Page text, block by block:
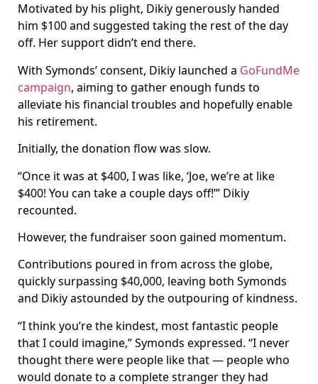
Motivated by his plight, Dikiy generously handed
him $100 and suggested taking the rest of the day
off. Her support didn’t end there.
With Symonds’ consent, Dikiy launched a GoFundMe
campaign, aiming to gather enough funds to
alleviate his financial troubles and hopefully enable
his retirement.
Initially, the donation flow was slow.
“Once it was at $400, I was like, ‘Joe, we’re at like
$400! You can take a couple days off!’” Dikiy
recounted.
However, the fundraiser soon gained momentum.
Contributions poured in from across the globe,
quickly surpassing $40,000, leaving both Symonds
and Dikiy astounded by the outpouring of kindness.
“I think you’re the kindest, most fantastic people
that I could imagine,” Symonds expressed. “I never
thought there were people like that — people who
would donate to a complete stranger they had